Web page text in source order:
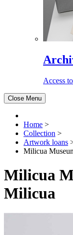
Access
Close Menu
Home >
Collection >
Artwork loans
Milicua
Milicua
Milicua